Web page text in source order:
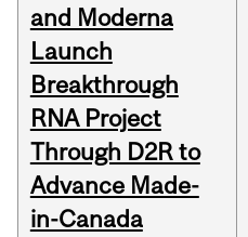
and Moderna
Launch
Breakthrough
RNA Project
Through D2R to
Advance Made-
in-Canada